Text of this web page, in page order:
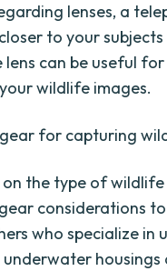
lenses, a
to your
can be useful
wildlife images.
for capturing
the type of
considerations
who specialize
underwater